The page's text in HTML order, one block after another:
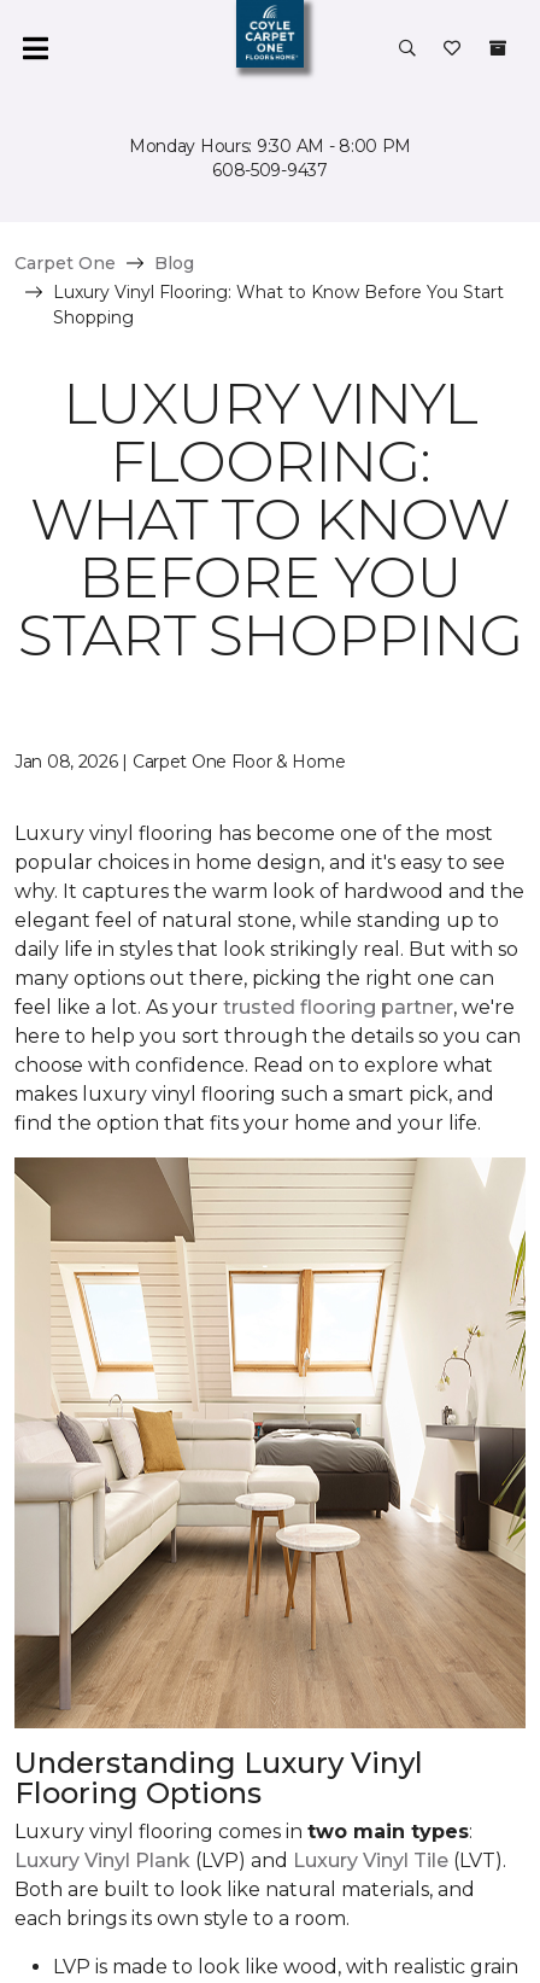
Monday Hours: 9:30 AM - 8:00 PM
608-509-9437
Carpet One
Blog
Luxury Vinyl Flooring: What to Know Before You Start
Shopping
LUXURY VINYL
FLOORING:
WHAT TO KNOW
BEFORE YOU
START SHOPPING
Jan 08, 2026 | Carpet One Floor & Home
Luxury vinyl flooring has become one of the most
popular choices in home design, and it's easy to see
why. It captures the warm look of hardwood and the
elegant feel of natural stone, while standing up to
daily life in styles that look strikingly real. But with so
many options out there, picking the right one can
feel like a lot. As your trusted flooring partner, we're
here to help you sort through the details so you can
choose with confidence. Read on to explore what
makes luxury vinyl flooring such a smart pick, and
find the option that fits your home and your life.
Understanding Luxury Vinyl
Flooring Options
Luxury vinyl flooring comes in two main types:
Luxury Vinyl Plank (LVP) and Luxury Vinyl Tile (LVT).
Both are built to look like natural materials, and
each brings its own style to a room.
LVP is made to look like wood, with realistic grain